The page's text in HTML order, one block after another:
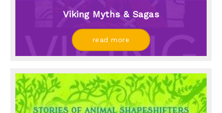
Viking Myths & Sagas
read more